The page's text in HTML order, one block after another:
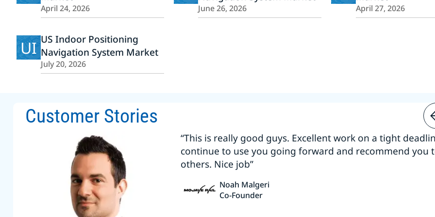
April 24, 2026 June 26, 2026 April 27, 2026
UI US Indoor Positioning
Navigation System Market
July 20, 2026
Customer Stories
“This is really good guys. Excellent work on a tight
continue to use you going forward and recommend you
others. Nice job”
Noah Malgeri
Co-Founder